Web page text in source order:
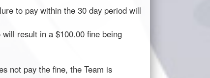
to pay within the 30 day period will
result in a $100.00 fine being
not pay the fine, the Team is